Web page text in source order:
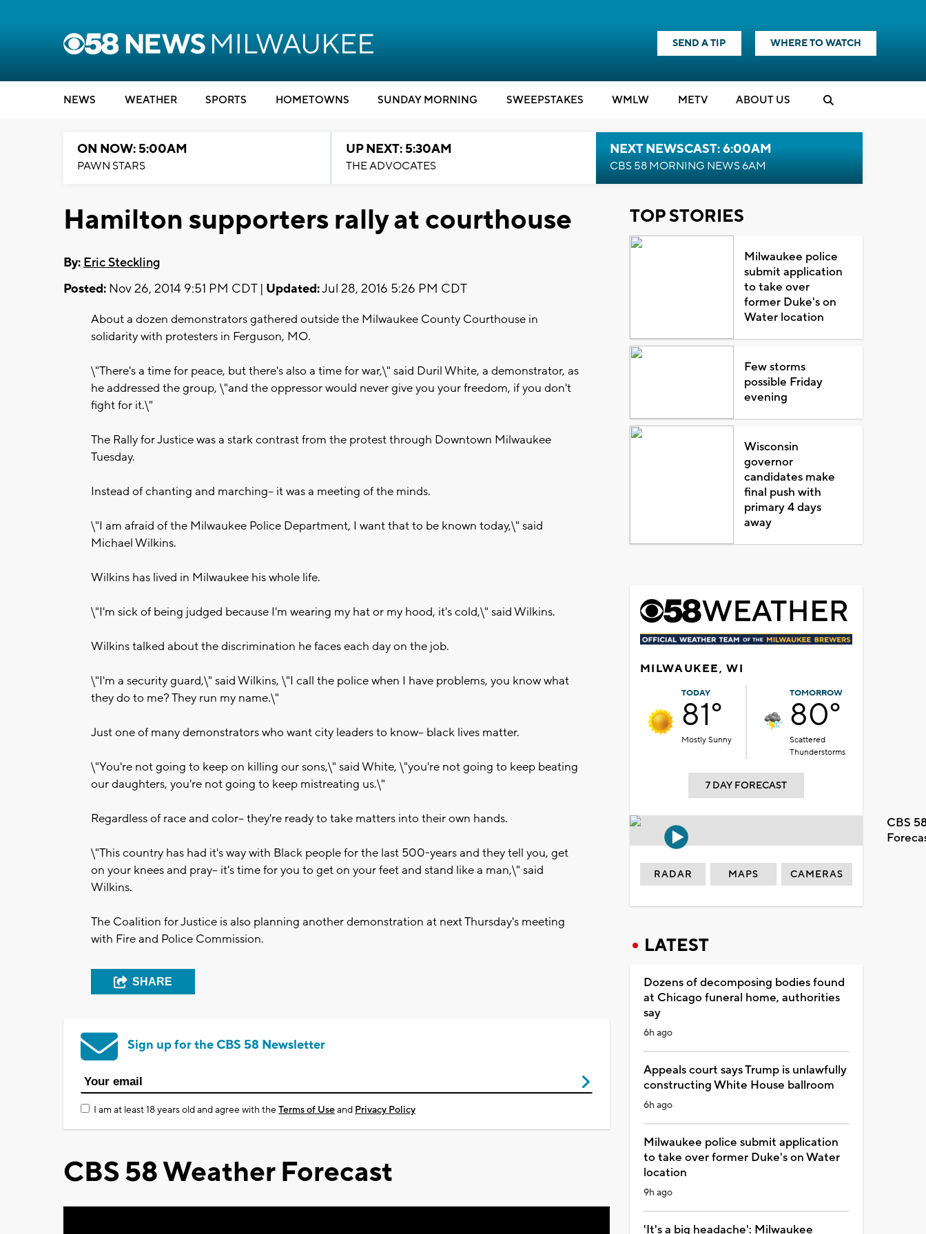
SEND A TIP WHERE TO WATCH
NEWS WEATHER SPORTS HOMETOWNS SUNDAY MORNING SWEEPSTAKES WMLW METV ABOUT US
ON NOW: 5:00AM
PAWN STARS
UP NEXT: 5:30AM
THE ADVOCATES
NEXT NEWSCAST: 6:00AM
CBS 58 MORNING NEWS 6AM
Hamilton supporters rally at courthouse
By: Eric Steckling
Posted: Nov 26, 2014 9:51 PM CDT | Updated:Jul 28, 2016 5:26 PM CDT
About a dozen demonstrators gathered outside the Milwaukee County Courthouse in
solidarity with protesters in Ferguson, MO.
\"There's a time for peace, but there's also a time for war,\" said Duril White, a demonstrator, as
he addressed the group, \"and the oppressor would never give you your freedom, if you don't
fight for it.\"
The Rally for Justice was a stark contrast from the protest through Downtown Milwaukee
Tuesday.
Instead of chanting and marching-- it was a meeting of the minds.
\"I am afraid of the Milwaukee Police Department, I want that to be known today,\" said
Michael Wilkins.
Wilkins has lived in Milwaukee his whole life.
\"I'm sick of being judged because I'm wearing my hat or my hood, it's cold,\" said Wilkins.
Wilkins talked about the discrimination he faces each day on the job.
\"I'm a security guard,\" said Wilkins, \"I call the police when I have problems, you know what
they do to me? They run my name.\"
Just one of many demonstrators who want city leaders to know-- black lives matter.
\"You're not going to keep on killing our sons,\" said White, \"you're not going to keep beating
our daughters, you're not going to keep mistreating us.\"
Regardless of race and color-- they're ready to take matters into their own hands.
\"This country has had it's way with Black people for the last 500-years and they tell you, get
on your knees and pray-- it's time for you to get on your feet and stand like a man,\" said
Wilkins.
The Coalition for Justice is also planning another demonstration at next Thursday's meeting
with Fire and Police Commission.
SHARE
Sign up for the CBS 58 Newsletter
I am at least 18 years old and agree with theTerms of Useand Privacy Policy
CBS 58 Weather Forecast
TOP STORIES
Milwaukee police
submit application
to take over
former Duke's on
Water location
Few storms
possible Friday
evening
Wisconsin
governor
candidates make
final push with
primary 4 days
away
MILWAUKEE, WI
TODAY
81°
Mostly Sunny
TOMORROW
80°
Scattered
Thunderstorms
7 DAY FORECAST
CBS
RADAR MAPS CAMERAS
LATEST
Dozens of decomposing bodies found
at Chicago funeral home, authorities
say
6h ago
Appeals court says Trump is unlawfully
constructing White House ballroom
6h ago
Milwaukee police submit application
to take over former Duke's on Water
location
9h ago
'It's a big headache': Milwaukee